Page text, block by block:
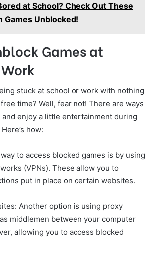
at School? Check Out These
Games Unblocked!
Games at
stuck at school or work with nothing
time? Well, fear not! There are ways
and enjoy a little entertainment during
how:
way to access blocked games is by using
(VPNs). These allow you to
put in place on certain websites.
Another option is using proxy
middlemen between your computer
allowing you to access blocked